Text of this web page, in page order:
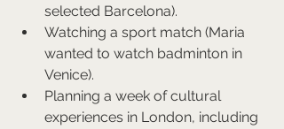
selected Barcelona).
Watching a sport match (Maria
wanted to watch badminton in
Venice).
Planning a week of cultural
experiences in London, including